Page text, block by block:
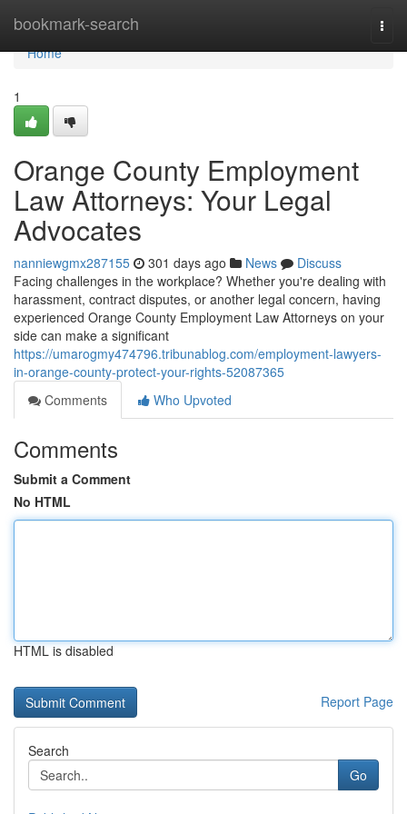
bookmark-search
Home
Home
1
Orange County Employment
Law Attorneys: Your Legal
Advocates
nanniewgmx287155 301 days ago News
Discuss
Facing challenges in the workplace? Whether you're dealing with
harassment, contract disputes, or another legal concern, having
experienced Orange County Employment Law Attorneys on your
side can make a significant
https://umarogmy474796.tribunablog.com/employment-lawyers-
in-orange-county-protect-your-rights-52087365
Comments
Who Upvoted
Comments
Submit a Comment
No HTML
HTML is disabled
Report Page
Search
Go